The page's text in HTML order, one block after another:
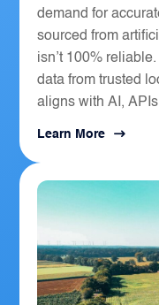
demand for
sourced from
isn’t 100%
data from trusted
aligns with AI,
Learn More